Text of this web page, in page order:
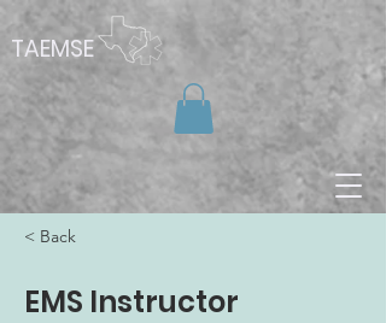
TAEMSE
< Back
EMS Instructor